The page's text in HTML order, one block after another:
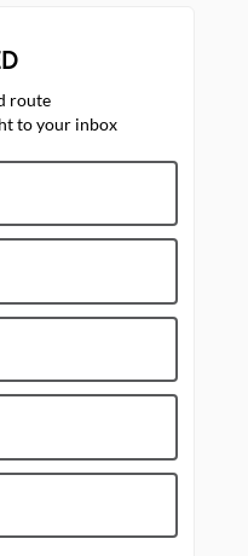
route
to your inbox